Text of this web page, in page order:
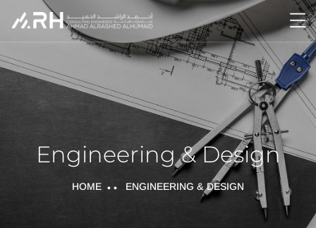
Engineering & Design
HOME ENGINEERING & DESIGN